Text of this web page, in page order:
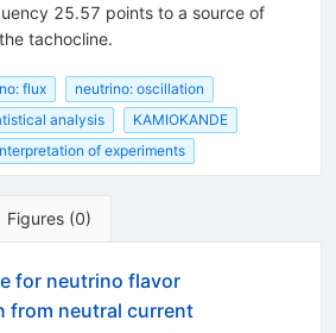
25.57 points to a source of
tachocline.
flux
neutrino: oscillation
analysis
KAMIOKANDE
of experiments
Figures (0)
for neutrino flavor
from neutral current